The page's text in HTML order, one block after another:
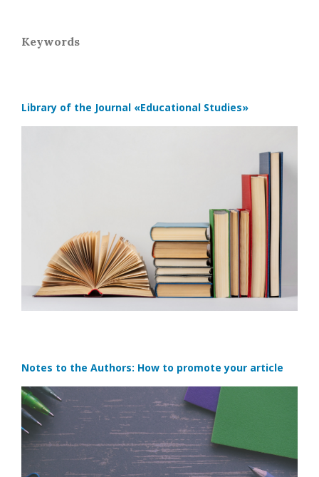
Keywords
Library of the Journal «Educational Studies»
Notes to the Authors: How to promote your article